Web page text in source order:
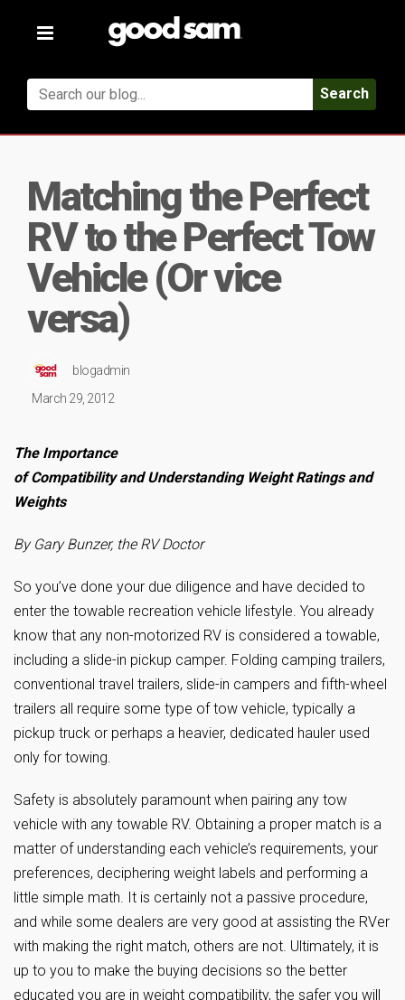
Toggle
Search
Matching the Perfect
RV to the Perfect Tow
Vehicle (Or vice
versa)
blogadmin
March 29, 2012
The Importance
of Compatibility and Understanding Weight Ratings and
Weights
By Gary Bunzer, the RV Doctor
So you’ve done your due diligence and have decided to
enter the towable recreation vehicle lifestyle. You already
know that any non-motorized RV is considered a towable,
including a slide-in pickup camper. Folding camping trailers,
conventional travel trailers, slide-in campers and fifth-wheel
trailers all require some type of tow vehicle, typically a
pickup truck or perhaps a heavier, dedicated hauler used
only for towing.
Safety is absolutely paramount when pairing any tow
vehicle with any towable RV. Obtaining a proper match is a
matter of understanding each vehicle’s requirements, your
preferences, deciphering weight labels and performing a
little simple math. It is certainly not a passive procedure,
and while some dealers are very good at assisting the RVer
with making the right match, others are not. Ultimately, it is
up to you to make the buying decisions so the better
educated you are in weight compatibility, the safer you will